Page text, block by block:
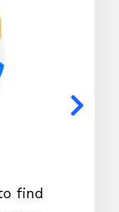
find